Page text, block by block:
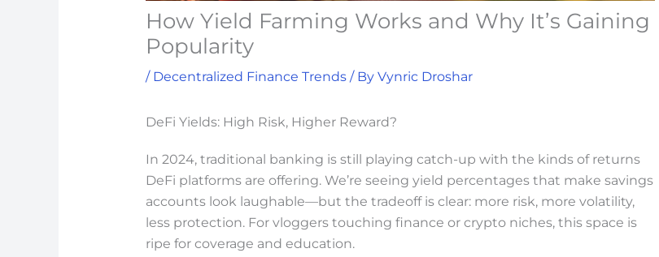
How Yield Farming Works and Why It’s Gaining
Popularity
/ Decentralized Finance Trends/ By Vynric Droshar
DeFi Yields: High Risk, Higher Reward?
In 2024, traditional banking is still playing catch-up with the kinds of returns
DeFi platforms are offering. We’re seeing yield percentages that make savings
accounts look laughable—but the tradeoff is clear: more risk, more volatility,
less protection. For vloggers touching finance or crypto niches, this space is
ripe for coverage and education.